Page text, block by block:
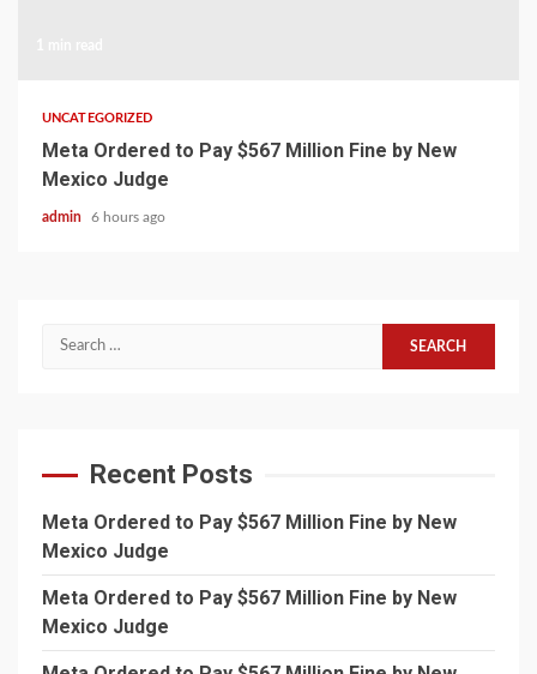
UNCATEGORIZED
Meta Ordered to Pay $567 Million Fine by New
Mexico Judge
admin 6 hours ago
Search
Recent Posts
Meta Ordered to Pay $567 Million Fine by New
Mexico Judge
Meta Ordered to Pay $567 Million Fine by New
Mexico Judge